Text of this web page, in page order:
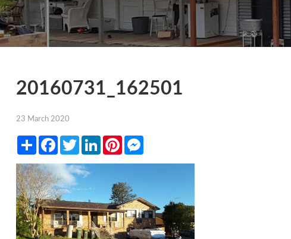
20160731_162501
23 March 2020
ShareFacebookTwitterLinkedInPinterestMessenger